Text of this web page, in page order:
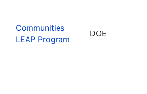
Communities
LEAP Program
DOE